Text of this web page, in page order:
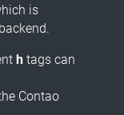
is
htags can
Contao